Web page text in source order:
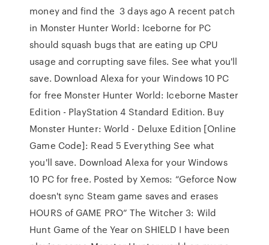
money and find the 3 days ago A recent patch
in Monster Hunter World: Iceborne for PC
should squash bugs that are eating up CPU
usage and corrupting save files. See what you'll
save. Download Alexa for your Windows 10 PC
for free Monster Hunter World: Iceborne Master
Edition - PlayStation 4 Standard Edition. Buy
Monster Hunter: World - Deluxe Edition [Online
Game Code]: Read 5 Everything See what
you'll save. Download Alexa for your Windows
10 PC for free. Posted by Xemos: “Geforce Now
doesn't sync Steam game saves and erases
HOURS of GAME PRO” The Witcher 3: Wild
Hunt Game of the Year on SHIELD I have been